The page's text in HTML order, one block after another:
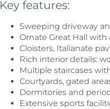
Key features:
Sweeping driveway
Ornate Great Hall
Cloisters, Italianate
Rich interior details:
Multiple staircases
Courtyards, gated
Dormitories and
Extensive sports